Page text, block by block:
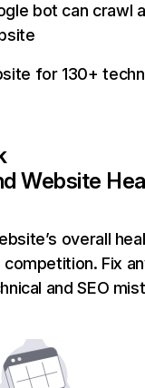
bot can crawl
for 130+
Website
overall
Fix
and SEO